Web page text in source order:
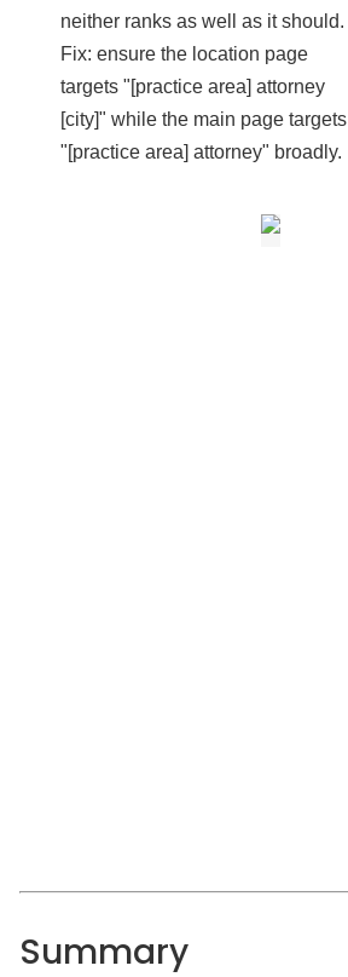
neither ranks as well as it should.
Fix: ensure the location page
targets "[practice area] attorney
[city]" while the main page targets
"[practice area] attorney" broadly.
Summary